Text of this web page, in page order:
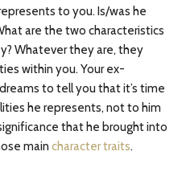
to you. Is/was he
are the two characteristics
Whatever they are, they
within you. Your ex-
to tell you that it’s time
he represents, not to him
that he brought into
main character traits.